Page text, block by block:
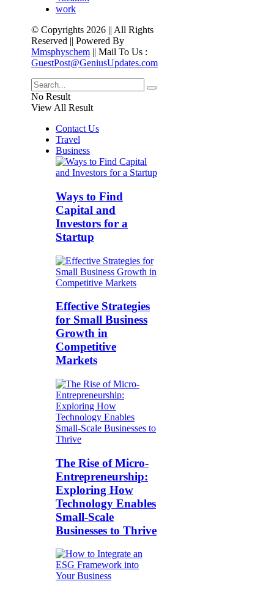
work
© Copyrights 2026 || All Rights
Reserved || Powered By
Mmsphyschem || Mail To Us :
GuestPost@GeniusUpdates.com
No Result
View All Result
Contact Us
Travel
Business
Ways to Find
Capital and
Investors for a
Startup
Effective Strategies
for Small Business
Growth in
Competitive
Markets
The Rise of Micro-
Entrepreneurship:
Exploring How
Technology Enables
Small-Scale
Businesses to Thrive